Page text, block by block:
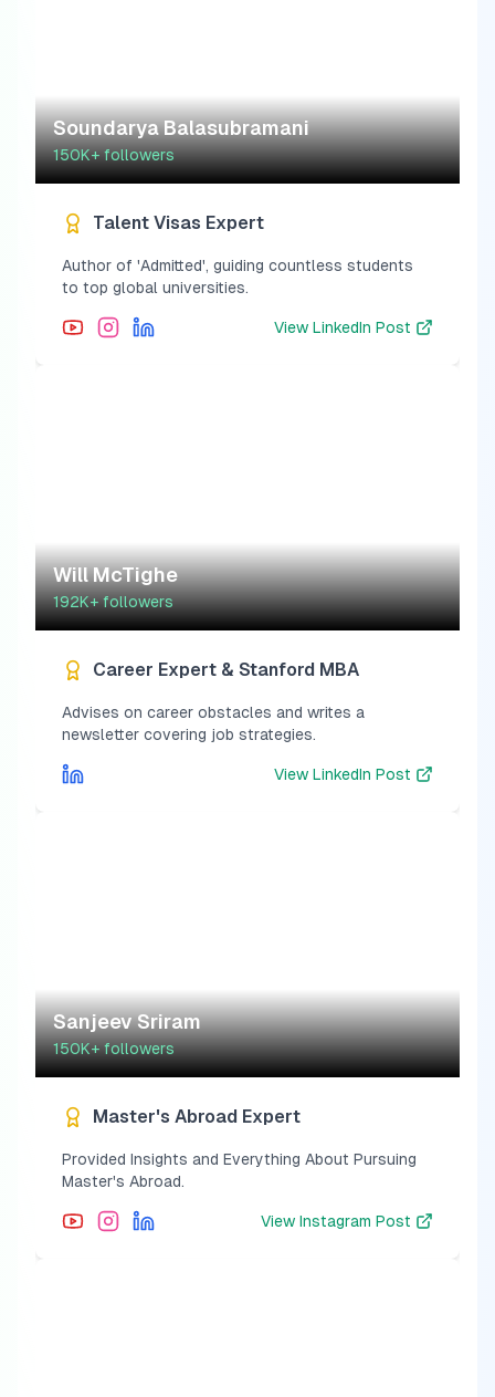
Soundarya Balasubramani
150K+followers
Talent Visas Expert
Author of 'Admitted', guiding countless students
to top global universities.
View LinkedIn Post
Will McTighe
192K+followers
Career Expert & Stanford MBA
Advises on career obstacles and writes a
newsletter covering job strategies.
View LinkedIn Post
Sanjeev Sriram
150K+followers
Master's Abroad Expert
Provided Insights and Everything About Pursuing
Master's Abroad.
View Instagram Post